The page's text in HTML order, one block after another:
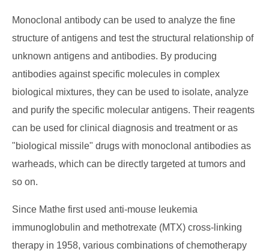
Monoclonal antibody can be used to analyze the fine
structure of antigens and test the structural relationship of
unknown antigens and antibodies. By producing
antibodies against specific molecules in complex
biological mixtures, they can be used to isolate, analyze
and purify the specific molecular antigens. Their reagents
can be used for clinical diagnosis and treatment or as
"biological missile" drugs with monoclonal antibodies as
warheads, which can be directly targeted at tumors and
so on.
Since Mathe first used anti-mouse leukemia
immunoglobulin and methotrexate (MTX) cross-linking
therapy in 1958, various combinations of chemotherapy